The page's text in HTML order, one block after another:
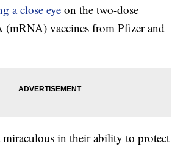
a close eye on the two-dose
(mRNA) vaccines from Pfizer and
miraculous in their ability to protect